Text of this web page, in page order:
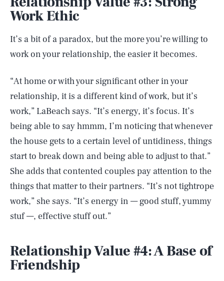
Work Ethic
It’s a bit of a paradox, but the more you’re willing to
work on your relationship, the easier it becomes.
“At home or with your significant other in your
relationship, it is a different kind of work, but it’s
work,” LaBeach says. “It’s energy, it’s focus. It’s
being able to say hmmm, I’m noticing that whenever
the house gets to a certain level of untidiness, things
start to break down and being able to adjust to that.”
She adds that contented couples pay attention to the
things that matter to their partners. “It’s not tightrope
work,” she says. “It’s energy in — good stuff, yummy
stuf —, effective stuff out.”
Relationship Value #4: A Base of
Friendship